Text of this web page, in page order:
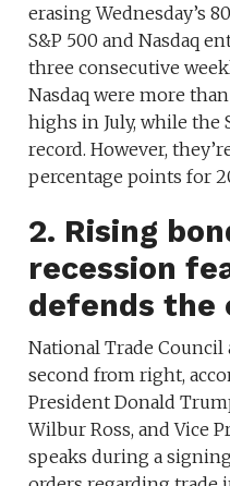
erasing Wednesday’s
S&P 500 and Nasdaq
three consecutive
Nasdaq were more
highs in July, while the
record. However,
percentage points for
2. Rising
recession
defends the
National Trade Council
second from right,
President Donald
Wilbur Ross, and Vice
speaks during a